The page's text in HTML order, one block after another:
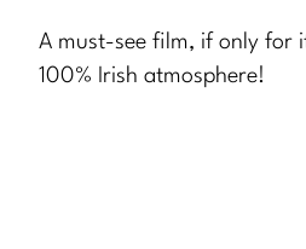
A must-see film, if only for
100% Irish atmosphere!